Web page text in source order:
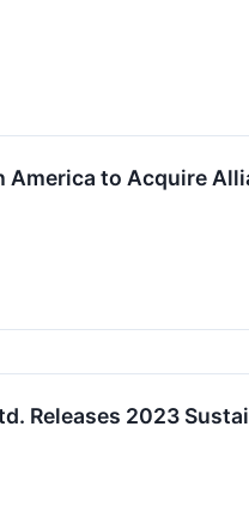
to Acquire
Releases 2023